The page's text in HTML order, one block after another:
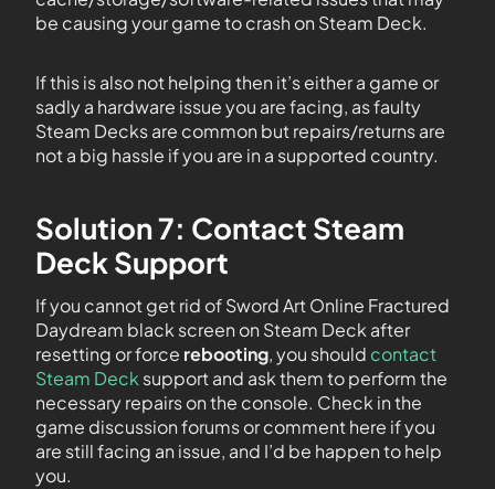
be causing your game to crash on Steam Deck.
If this is also not helping then it’s either a game or
sadly a hardware issue you are facing, as faulty
Steam Decks are common but repairs/returns are
not a big hassle if you are in a supported country.
Solution 7: Contact Steam
Deck Support
If you cannot get rid of Sword Art Online Fractured
Daydream black screen on Steam Deck after
resetting or force rebooting, you should contact
Steam Decksupport and ask them to perform the
necessary repairs on the console. Check in the
game discussion forums or comment here if you
are still facing an issue, and I’d be happen to help
you.